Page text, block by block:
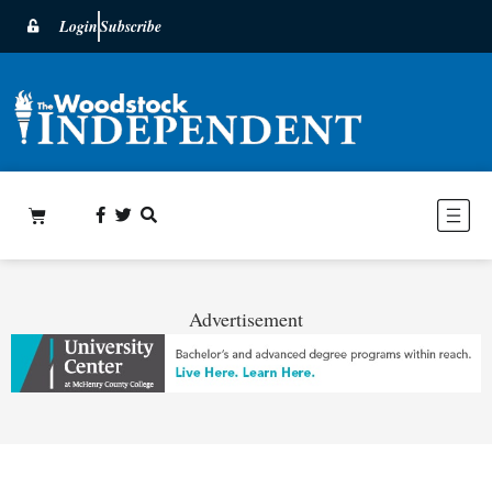
LoginSubscribe
Advertisement